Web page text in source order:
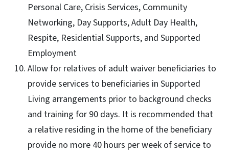
Personal Care, Crisis Services, Community
Networking, Day Supports, Adult Day Health,
Respite, Residential Supports, and Supported
Employment
Allow for relatives of adult waiver beneficiaries to
provide services to beneficiaries in Supported
Living arrangements prior to background checks
and training for 90 days. It is recommended that
a relative residing in the home of the beneficiary
provide no more 40 hours per week of service to